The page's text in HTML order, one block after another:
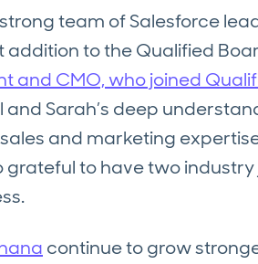
team of Salesforce
addition to the Qualified
and CMO, who joined
and Sarah’s deep
and marketing
grateful to have two
continue to grow